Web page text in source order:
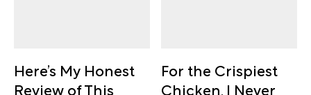
Here’s My Honest
Review of This
For the Crispiest
Chicken, I Never